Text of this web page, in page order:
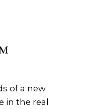
of a new
in the real